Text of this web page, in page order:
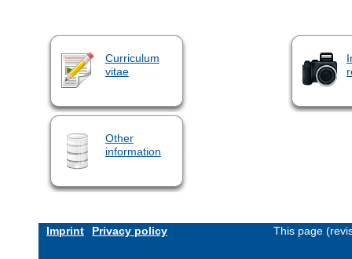
Curriculum
vitae
Other
information
Imprint Privacy policy This page